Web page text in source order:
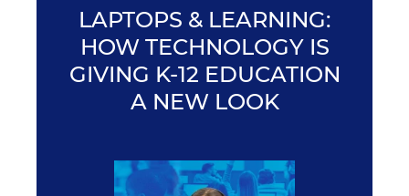
LAPTOPS & LEARNING:
HOW TECHNOLOGY IS
GIVING K-12 EDUCATION
A NEW LOOK